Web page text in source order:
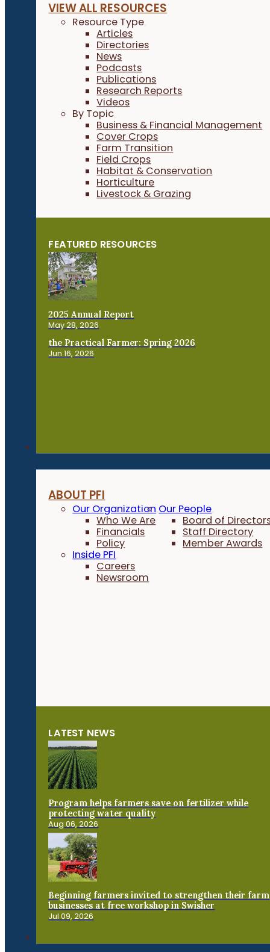
VIEW ALL RESOURCES
Resource Type
Articles
Directories
News
Podcasts
Publications
Research Reports
Videos
By Topic
Business & Financial Management
Cover Crops
Farm Transition
Field Crops
Habitat & Conservation
Horticulture
Livestock & Grazing
FEATURED RESOURCES
2025 Annual Report
May 28, 2026
the Practical Farmer: Spring 2026
Jun 16, 2026
ABOUT PFI
Our Organization
Who We Are
Financials
Policy
Our People
Board of
Staff Directory
Member Awards
Inside PFI
Careers
Newsroom
LATEST NEWS
Program helps farmers save on fertilizer while
protecting water quality
Aug 06, 2026
Beginning farmers invited to strengthen their farm
businesses at free workshop in Swisher
Jul 09, 2026